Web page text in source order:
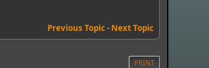
Previous Topic- Next Topic
PRINT